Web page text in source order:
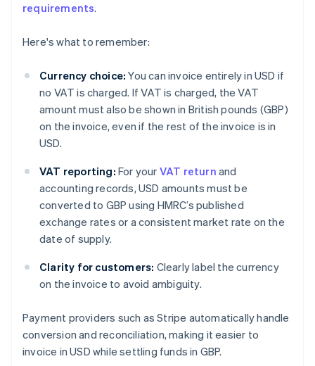
requirements.
Here's what to remember:
Currency choice: You can invoice entirely in USD if
no VAT is charged. If VAT is charged, the VAT
amount must also be shown in British pounds (GBP)
on the invoice, even if the rest of the invoice is in
USD.
VAT reporting: For your VAT return and
accounting records, USD amounts must be
converted to GBP using HMRC’s published
exchange rates or a consistent market rate on the
date of supply.
Clarity for customers: Clearly label the currency
on the invoice to avoid ambiguity.
Payment providers such as Stripe automatically handle
conversion and reconciliation, making it easier to
invoice in USD while settling funds in GBP.